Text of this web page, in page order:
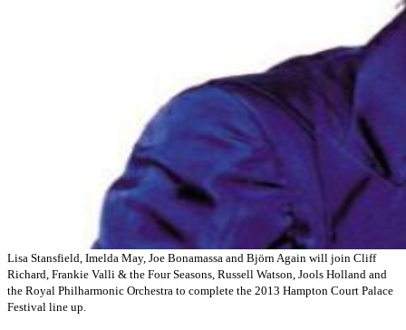
Lisa Stansfield, Imelda May, Joe Bonamassa and Björn Again will join Cliff
Richard, Frankie Valli & the Four Seasons, Russell Watson, Jools Holland and
the Royal Philharmonic Orchestra to complete the 2013 Hampton Court Palace
Festival line up.